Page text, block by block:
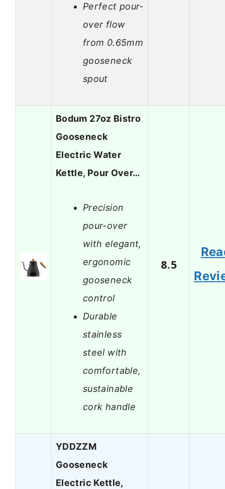
Perfect pour-
over flow
from 0.65mm
gooseneck
spout
Bodum 27oz Bistro
Gooseneck
Electric Water
Kettle, Pour Over…
Precision
pour-over
with elegant,
ergonomic
gooseneck
control
Durable
stainless
steel with
comfortable,
sustainable
cork handle
8.5
YDDZZM
Gooseneck
Electric Kettle,